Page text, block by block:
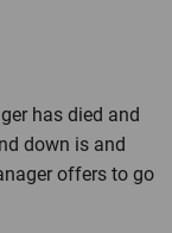
has died and
down is and
offers to go